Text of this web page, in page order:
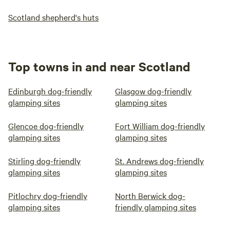
Scotland shepherd's huts
Top towns in and near Scotland
Edinburgh dog-friendly
glamping sites
Glasgow dog-friendly
glamping sites
Glencoe dog-friendly
glamping sites
Fort William dog-friendly
glamping sites
Stirling dog-friendly
glamping sites
St. Andrews dog-friendly
glamping sites
Pitlochry dog-friendly
glamping sites
North Berwick dog-
friendly glamping sites